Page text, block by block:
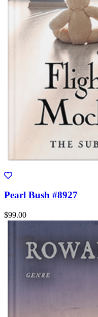
Pearl Bush #8927
$99.00